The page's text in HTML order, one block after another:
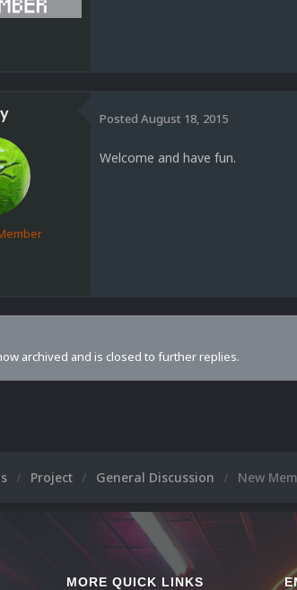
Posted August 18, 2015
Welcome and have fun.
archived and is closed to further replies.
Project General Discussion New
MORE QUICK LINKS